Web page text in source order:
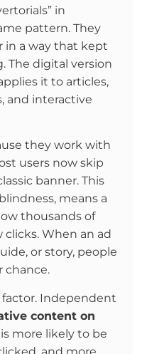
in
pattern. They
in a way that kept
The digital version
it to articles,
and interactive
they work with
users now skip
banner. This
means a
thousands of
When an ad
or story, people
chance.
factor. Independent
content on
is more likely to be
and more